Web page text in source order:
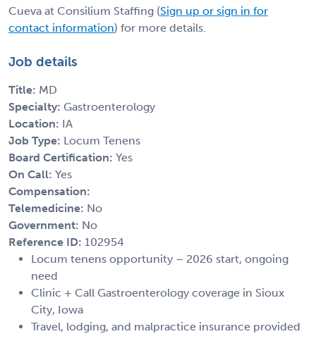
Cueva at Consilium Staffing (Sign up or sign in for
contact information) for more details.
Job details
Title: MD
Specialty: Gastroenterology
Location: IA
Job Type: Locum Tenens
Board Certification: Yes
On Call: Yes
Compensation:
Telemedicine: No
Government: No
Reference ID: 102954
Locum tenens opportunity – 2026 start, ongoing
need
Clinic + Call Gastroenterology coverage in Sioux
City, Iowa
Travel, lodging, and malpractice insurance provided